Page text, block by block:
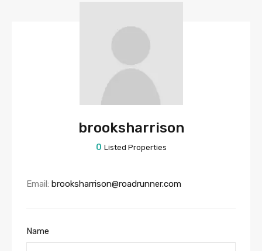
brooksharrison
0 Listed Properties
Email: brooksharrison@roadrunner.com
Name